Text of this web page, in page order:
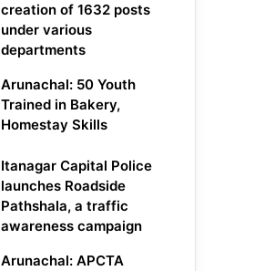
creation of 1632 posts
under various
departments
Arunachal: 50 Youth
Trained in Bakery,
Homestay Skills
Itanagar Capital Police
launches Roadside
Pathshala, a traffic
awareness campaign
Arunachal: APCTA